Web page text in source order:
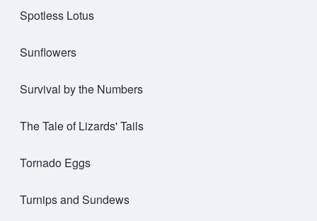
Spotless Lotus
Sunflowers
Survival by the Numbers
The Tale of Lizards' Tails
Tornado Eggs
Turnips and Sundews